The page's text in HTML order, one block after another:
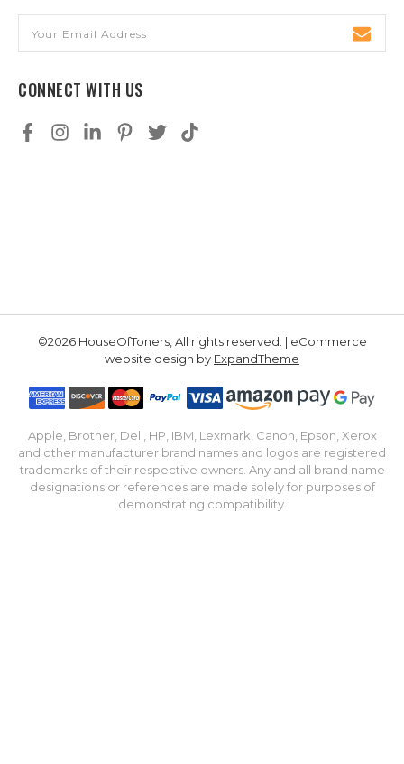
Address
CONNECT WITH US
©2026 HouseOfToners, All rights reserved. | eCommerce
website design by ExpandTheme
Apple, Brother, Dell, HP, IBM, Lexmark, Canon, Epson, Xerox
and other manufacturer brand names and logos are registered
trademarks of their respective owners. Any and all brand name
designations or references are made solely for purposes of
demonstrating compatibility.